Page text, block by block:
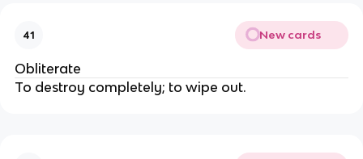
41 New cards
Obliterate
To destroy completely; to wipe out.